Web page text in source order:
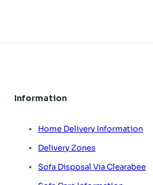
Information
Home Delivery Information
Delivery Zones
Sofa Disposal Via Clearabee